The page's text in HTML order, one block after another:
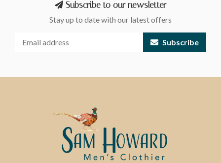
Subscribe to our newsletter
Stay up to date with our latest offers
Subscribe